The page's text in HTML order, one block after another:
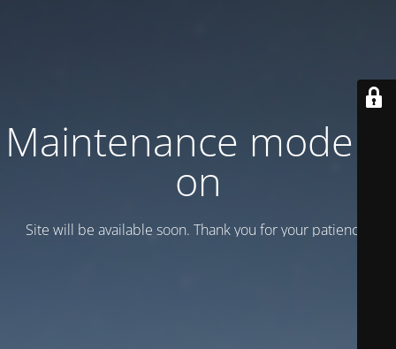
Maintenance mode is
on
Site will be available soon. Thank you for your patience!